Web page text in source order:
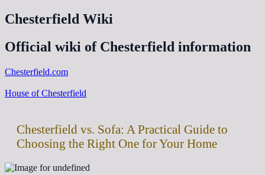
Chesterfield Wiki
Official wiki of Chesterfield information
Chesterfield.com
House of Chesterfield
Chesterfield vs. Sofa: A Practical Guide to
Choosing the Right One for Your Home